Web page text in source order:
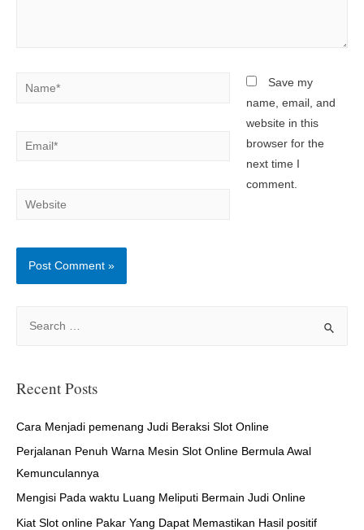
Name*
Email*
Website
Save my
name, email, and
website in this
browser for the
next time I
comment.
r
h
f
o
r
Recent Posts
Cara Menjadi pemenang Judi Beraksi Slot Online
Perjalanan Penuh Warna Mesin Slot Online Bermula Awal
Kemunculannya
Mengisi Pada waktu Luang Meliputi Bermain Judi Online
Kiat Slot online Pakar Yang Dapat Memastikan Hasil positif